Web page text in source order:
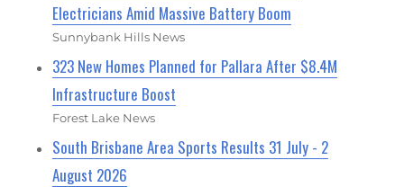
Electricians Amid Massive Battery Boom
Sunnybank Hills News
323 New Homes Planned for Pallara After $8.4M
Infrastructure Boost
Forest Lake News
South Brisbane Area Sports Results 31 July - 2
August 2026